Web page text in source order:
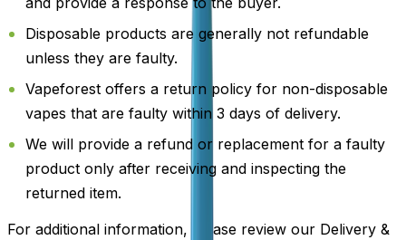
Disposable products are generally not refundable
unless they are faulty.
Vapeforest offers a return policy for non-disposable
vapes that are faulty within 3 days of delivery.
We will provide a refund or replacement for a faulty
product only after receiving and inspecting the
returned item.
For additional information, please review our Delivery &